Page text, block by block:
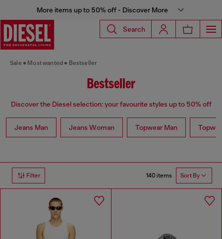
More items up to 50% off - Discover More
Search
Sale Most wanted Bestseller
Bestseller
Discover the Diesel selection: your favourite styles up to 50% off
Jeans Man Jeans Woman Topwear Man
Filter 140 items Sort By